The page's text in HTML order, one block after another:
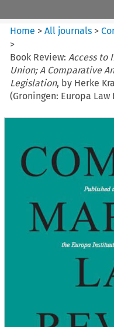
Home >All journals >
>
Book Review: Access to
Union; A Comparative
Legislation, by Herke
(Groningen: Europa Law